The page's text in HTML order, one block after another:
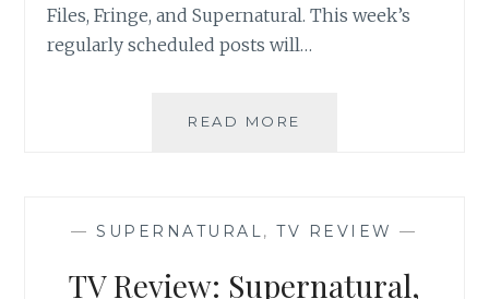
Files, Fringe, and Supernatural. This week’s
regularly scheduled posts will…
READ MORE
SCARIEST
EPISODES
—SUPERNATURAL,TV REVIEW —
TV Review: Supernatural,